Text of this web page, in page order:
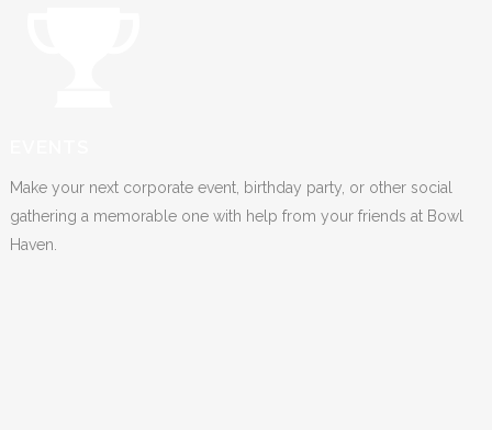
Make your next corporate event, birthday party, or other social
gathering a memorable one with help from your friends at Bowl
Haven.